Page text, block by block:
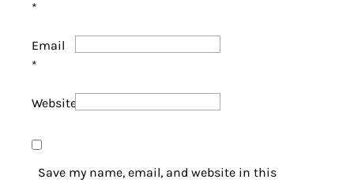
*
Email
*
Website
Save my name, email, and website in this